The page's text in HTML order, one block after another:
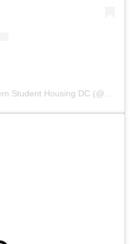
A post shared by Washington Intern Student Housing DC (@wishhousing)